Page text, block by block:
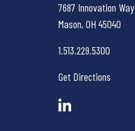
7687 Innovation Way
Mason, OH 45040
1.513.229.5300
Get Directions